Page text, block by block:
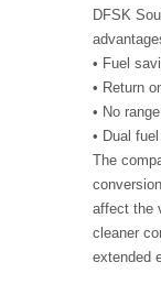
DFSK
• Fuel
• Return
• No
• Dual
The
affect the
cleaner
extended